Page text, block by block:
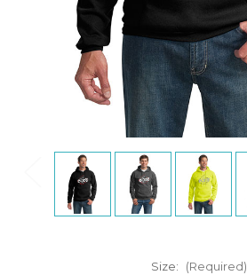
Size: (Required)